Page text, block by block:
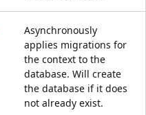
Asynchronously
applies migrations for
the context to the
database. Will create
the database if it does
not already exist.